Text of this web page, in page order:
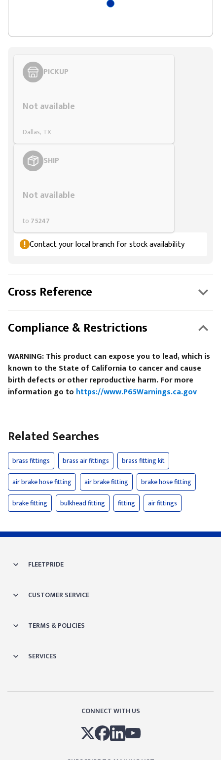
PICKUP
Not available
Dallas, TX
SHIP
Not available
to 75247
Contact your local branch for stock availability
Cross Reference
Compliance & Restrictions
WARNING: This product can expose you to lead, which is
known to the State of California to cancer and cause
birth defects or other reproductive harm. For more
information go to https://www.P65Warnings.ca.gov
Related Searches
brass fittings brass air fittings
brass fitting kit
air brake hose fitting
air brake fitting
brake hose fitting
brake fitting
bulkhead fitting fitting air fittings
FLEETPRIDE
CUSTOMER SERVICE
TERMS & POLICIES
SERVICES
CONNECT WITH US